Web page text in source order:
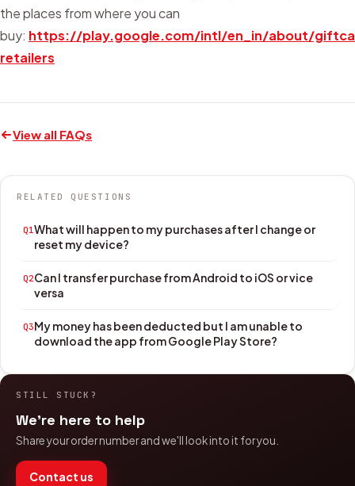
the places from where you can
buy: https://play.google.com/intl/en_in/about/
retailers
View all FAQs
RELATED QUESTIONS
Q1What will happen to my purchases after I change or
reset my device?
Q2Can I transfer purchase from Android to iOS or vice
versa
Q3My money has been deducted but I am unable to
download the app from Google Play Store?
STILL STUCK?
We're here to help
Share your order number and we'll look into it for you.
Contact us